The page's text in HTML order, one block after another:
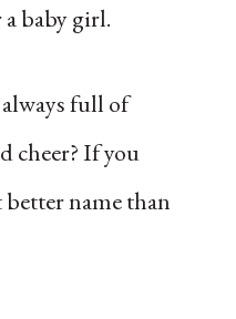
baby girl.
full of
cheer? If you
better name than